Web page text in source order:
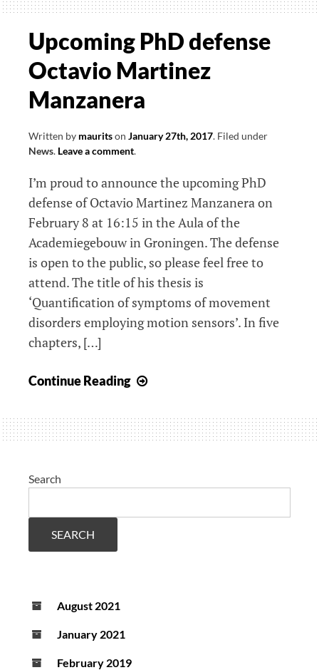
the
neurological
relevance
diagnostic
Upcoming PhD defense
Octavio Martinez
Manzanera
Written by mauritson January 27th, 2017. Filed under
News. Leave a comment.
I’m proud to announce the upcoming PhD
defense of Octavio Martinez Manzanera on
February 8 at 16:15 in the Aula of the
Academiegebouw in Groningen. The defense
is open to the public, so please feel free to
attend. The title of his thesis is
‘Quantification of symptoms of movement
disorders employing motion sensors’. In five
chapters, […]
Continue Reading
defense
Octavio
Search
SEARCH
August 2021
January 2021
February 2019